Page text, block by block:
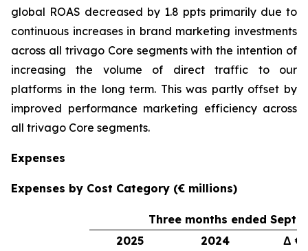
global ROAS decreased by 1.8 ppts primarily due to
continuous increases in brand marketing investments
across all trivago Core segments with the intention of
increasing the volume of direct traffic to our
platforms in the long term. This was partly offset by
improved performance marketing efficiency across
all trivago Core segments.
Expenses
Expenses by Cost Category (€ millions)
Three months ended
2025
2024
Δ €